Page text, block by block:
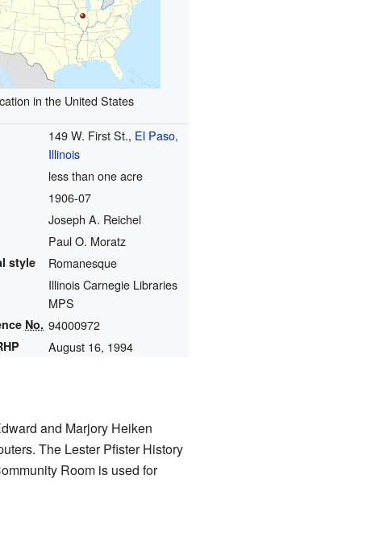
in the United States
149 W. First St., El Paso,
Illinois
less than one acre
1906-07
Joseph A. Reichel
Paul O. Moratz
style Romanesque
Illinois Carnegie Libraries
MPS
No. 94000972
August 16, 1994
and Marjory Heiken
The Lester Pfister History
Room is used for